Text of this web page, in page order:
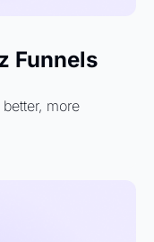
Funnels
more